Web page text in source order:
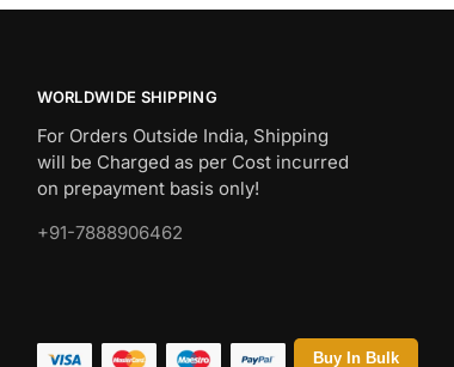
Buy In Bulk
WORLDWIDE SHIPPING
For Orders Outside India, Shipping
will be Charged as per Cost incurred
on prepayment basis only!
+91-7888906462